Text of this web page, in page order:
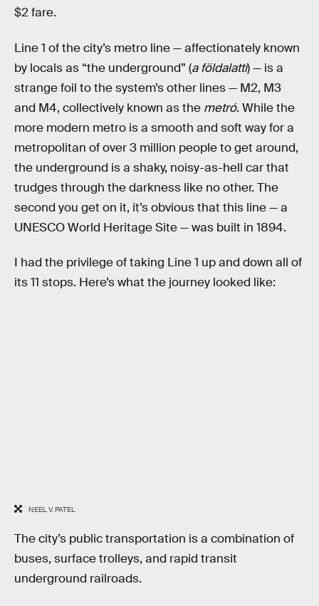
$2 fare.
Line 1 of the city’s metro line — affectionately known
by locals as “the underground” (a földalatti) — is a
strange foil to the system’s other lines — M2, M3
and M4, collectively known as the metró. While the
more modern metro is a smooth and soft way for a
metropolitan of over 3 million people to get around,
the underground is a shaky, noisy-as-hell car that
trudges through the darkness like no other. The
second you get on it, it’s obvious that this line — a
UNESCO World Heritage Site — was built in 1894.
I had the privilege of taking Line 1 up and down all of
its 11 stops. Here’s what the journey looked like:
NEEL V. PATEL
The city’s public transportation is a combination of
buses, surface trolleys, and rapid transit
underground railroads.